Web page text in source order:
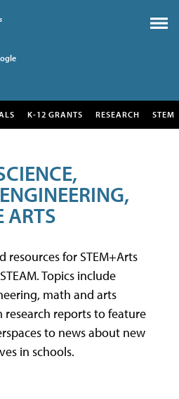
K-12 GRANTS RESEARCH STEM
ARTS
resources for STEM+Arts
Topics include
math and arts
reports to feature
to news about new
in schools.